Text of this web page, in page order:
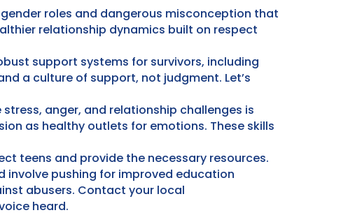
roles and dangerous misconception that
relationship dynamics built on respect
support systems for survivors, including
a culture of support, not judgment. Let’s
anger, and relationship challenges is
as healthy outlets for emotions. These skills
teens and provide the necessary resources.
involve pushing for improved education
abusers. Contact your local
heard.